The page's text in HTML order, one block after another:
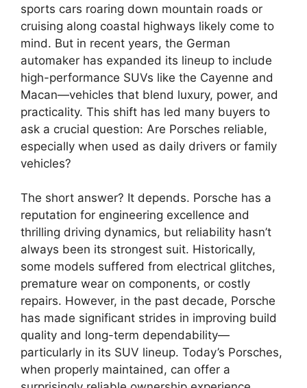
sports cars roaring down mountain roads or
cruising along coastal highways likely come to
mind. But in recent years, the German
automaker has expanded its lineup to include
high-performance SUVs like the Cayenne and
Macan—vehicles that blend luxury, power, and
practicality. This shift has led many buyers to
ask a crucial question: Are Porsches reliable,
especially when used as daily drivers or family
vehicles?
The short answer? It depends. Porsche has a
reputation for engineering excellence and
thrilling driving dynamics, but reliability hasn’t
always been its strongest suit. Historically,
some models suffered from electrical glitches,
premature wear on components, or costly
repairs. However, in the past decade, Porsche
has made significant strides in improving build
quality and long-term dependability—
particularly in its SUV lineup. Today’s Porsches,
when properly maintained, can offer a